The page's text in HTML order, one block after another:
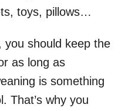
toys, pillows…
you should keep the
as long as
is something
That’s why you